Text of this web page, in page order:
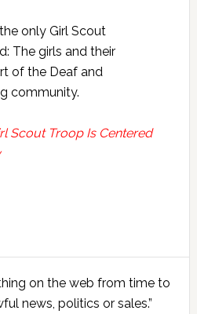
only Girl Scout
The girls and their
of the Deaf and
community.
Scout Troop Is Centered
on the web from time to
news, politics or sales.”